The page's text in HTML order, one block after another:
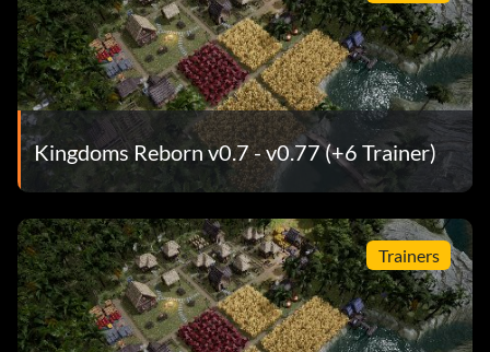
Kingdoms Reborn v0.7 - v0.77 (+6 Trainer)
Trainers